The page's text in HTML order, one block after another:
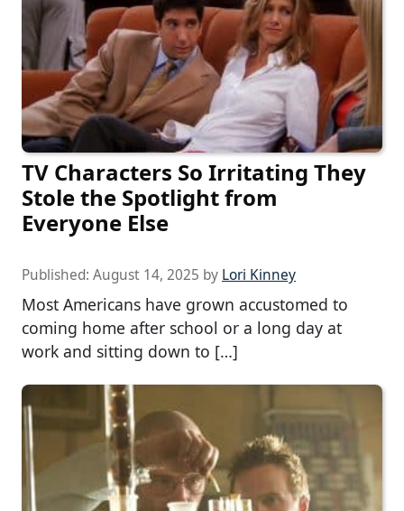
TV Characters So Irritating They
Stole the Spotlight from
Everyone Else
Published: August 14, 2025 by Lori Kinney
Most Americans have grown accustomed to
coming home after school or a long day at
work and sitting down to […]